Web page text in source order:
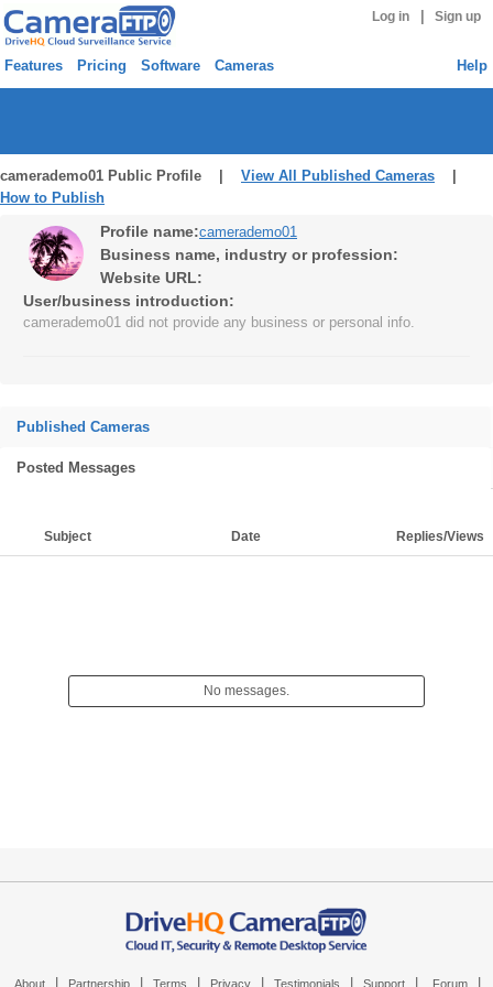
Log in Sign up
Features Pricing Software Cameras Help
camerademo01 Public Profile | View All Published Cameras
How to Publish
Profile name:camerademo01
Business name, industry or profession:
Website URL:
User/business introduction:
camerademo01 did not provide any business or personal info.
Published Cameras
Posted Messages
Subject Date Replies/Views
No messages.
About Partnership Terms Privacy Testimonials Support Forum